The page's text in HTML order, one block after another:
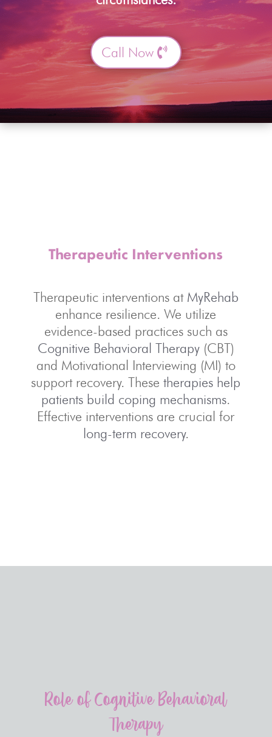
Call Now
Therapeutic Interventions
Therapeutic interventions at MyRehab
enhance resilience. We utilize
evidence-based practices such as
Cognitive Behavioral Therapy(CBT)
and Motivational Interviewing (MI) to
support recovery. Thesetherapies help
patients build coping mechanisms.
Effective interventions are crucial for
long-term recovery.
Role of Cognitive Behavioral
Therapy